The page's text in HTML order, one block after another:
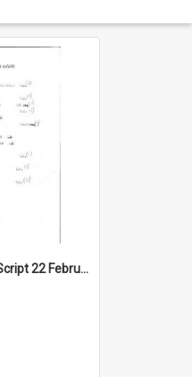
WIN News Anchor Script 22 February 1967